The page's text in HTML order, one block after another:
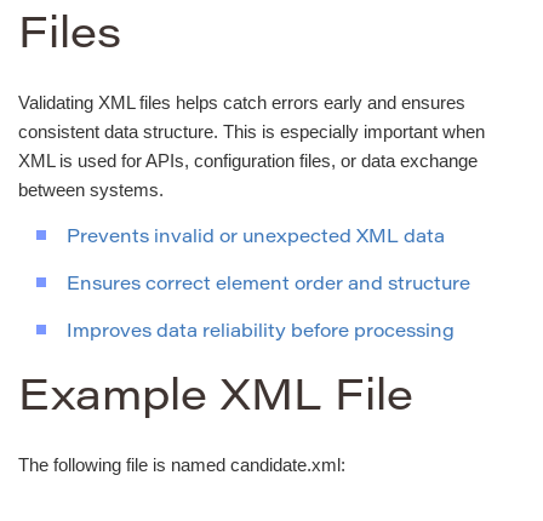
Files
Validating XML files helps catch errors early and ensures
consistent data structure. This is especially important when
XML is used for APIs, configuration files, or data exchange
between systems.
Prevents invalid or unexpected XML data
Ensures correct element order and structure
Improves data reliability before processing
Example XML File
The following file is named candidate.xml: